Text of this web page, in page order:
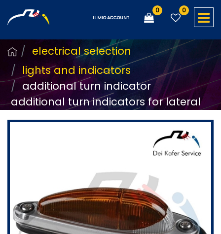
IL MIO ACCOUNT
0 0
electrical selection
lights and indicators
additional turn indicator
additional turn indicators for lateral